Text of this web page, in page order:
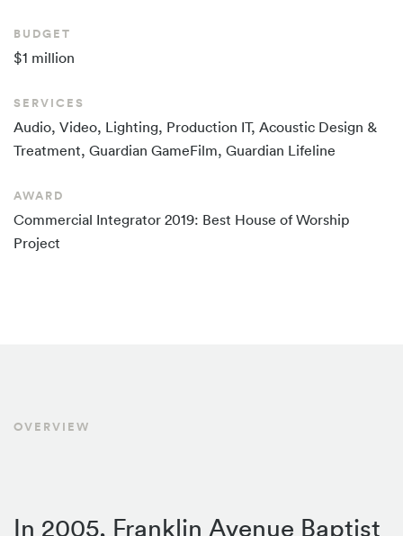
BUDGET
$1 million
SERVICES
Audio, Video, Lighting, Production IT, Acoustic Design &
Treatment, Guardian GameFilm, Guardian Lifeline
AWARD
Commercial Integrator 2019: Best House of Worship
Project
OVERVIEW
In 2005, Franklin Avenue Baptist